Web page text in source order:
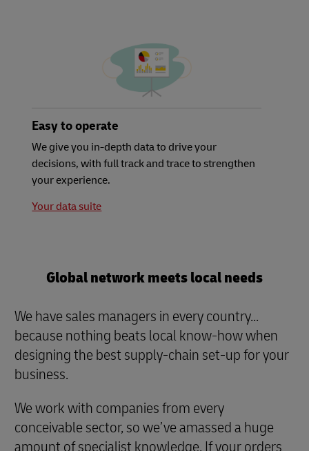
Easy to operate
We give you in-depth data to drive your
decisions, with full track and trace to strengthen
your experience.
Your data suite
Global network meets local needs
We have sales managers in every country...
because nothing beats local know-how when
designing the best supply-chain set-up for your
business.
We work with companies from every
conceivable sector, so we’ve amassed a huge
amount of specialist knowledge. If your orders